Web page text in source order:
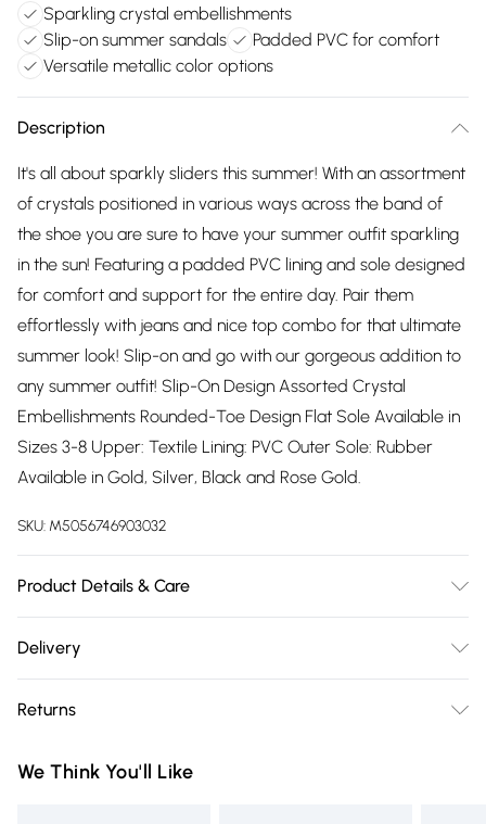
Sparkling crystal embellishments
Slip-on summer sandals
Padded PVC for comfort
Versatile metallic color options
Description
It's all about sparkly sliders this summer! With an assortment
of crystals positioned in various ways across the band of
the shoe you are sure to have your summer outfit sparkling
in the sun! Featuring a padded PVC lining and sole designed
for comfort and support for the entire day. Pair them
effortlessly with jeans and nice top combo for that ultimate
summer look! Slip-on and go with our gorgeous addition to
any summer outfit! Slip-On Design Assorted Crystal
Embellishments Rounded-Toe Design Flat Sole Available in
Sizes 3-8 Upper: Textile Lining: PVC Outer Sole: Rubber
Available in Gold, Silver, Black and Rose Gold.
SKU: M5056746903032
Product Details & Care
Delivery
Delivery)
Super Saver Delivery
Returns
you receive it, to send something back.
We Think You'll Like